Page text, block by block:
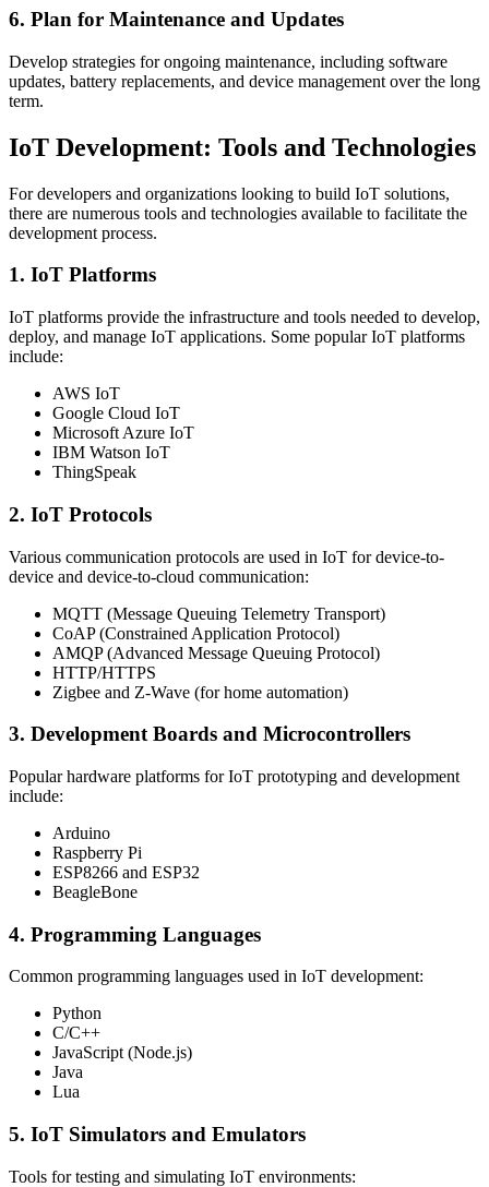
6. Plan for Maintenance and Updates
Develop strategies for ongoing maintenance, including software
updates, battery replacements, and device management over the long
term.
IoT Development: Tools and Technologies
For developers and organizations looking to build IoT solutions,
there are numerous tools and technologies available to facilitate the
development process.
1. IoT Platforms
IoT platforms provide the infrastructure and tools needed to develop,
deploy, and manage IoT applications. Some popular IoT platforms
include:
AWS IoT
Google Cloud IoT
Microsoft Azure IoT
IBM Watson IoT
ThingSpeak
2. IoT Protocols
Various communication protocols are used in IoT for device-to-
device and device-to-cloud communication:
MQTT (Message Queuing Telemetry Transport)
CoAP (Constrained Application Protocol)
AMQP (Advanced Message Queuing Protocol)
HTTP/HTTPS
Zigbee and Z-Wave (for home automation)
3. Development Boards and Microcontrollers
Popular hardware platforms for IoT prototyping and development
include:
Arduino
Raspberry Pi
ESP8266 and ESP32
BeagleBone
4. Programming Languages
Common programming languages used in IoT development:
Python
C/C++
JavaScript (Node.js)
Java
Lua
5. IoT Simulators and Emulators
Tools for testing and simulating IoT environments: